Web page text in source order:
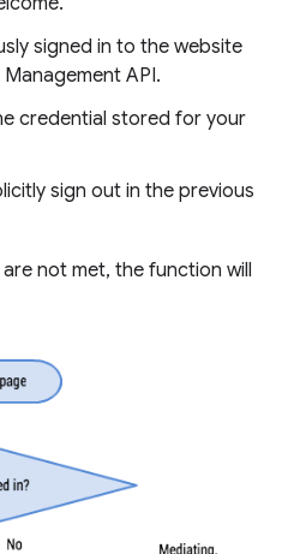
signed in to the website
API.
credential stored for your
sign out in the previous
not met, the function will